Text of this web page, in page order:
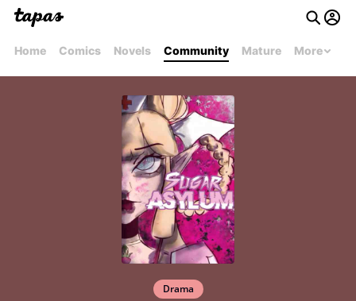
Home Comics Novels Community Mature More
Drama